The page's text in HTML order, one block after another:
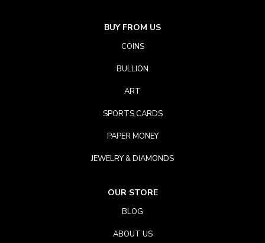
BUY FROM US
COINS
BULLION
ART
SPORTS CARDS
PAPER MONEY
JEWELRY & DIAMONDS
OUR STORE
BLOG
ABOUT US